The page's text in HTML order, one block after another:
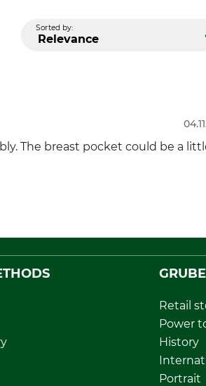
Sorted by:
Relevance
The breast pocket could be a
Retail
Power
History
Portrait